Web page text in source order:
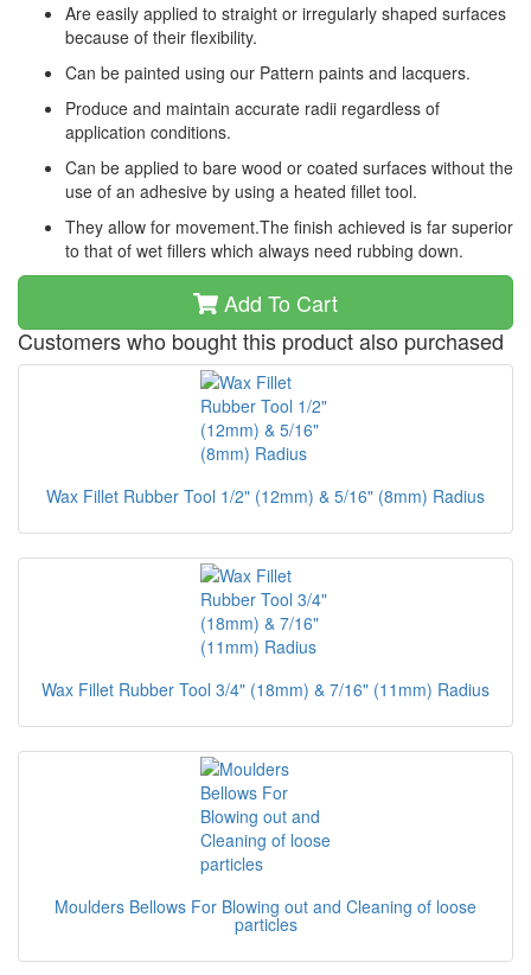
Are easily applied to straight or irregularly shaped surfaces
because of their flexibility.
Can be painted using our Pattern paints and lacquers.
Produce and maintain accurate radii regardless of
application conditions.
Can be applied to bare wood or coated surfaces without the
use of an adhesive by using a heated fillet tool.
They allow for movement.The finish achieved is far superior
to that of wet fillers which always need rubbing down.
Add To Cart
Customers who bought this product also purchased
Wax Fillet Rubber Tool 1/2" (12mm) & 5/16" (8mm) Radius
Wax Fillet Rubber Tool 3/4" (18mm) & 7/16" (11mm) Radius
Moulders Bellows For Blowing out and Cleaning of loose
particles